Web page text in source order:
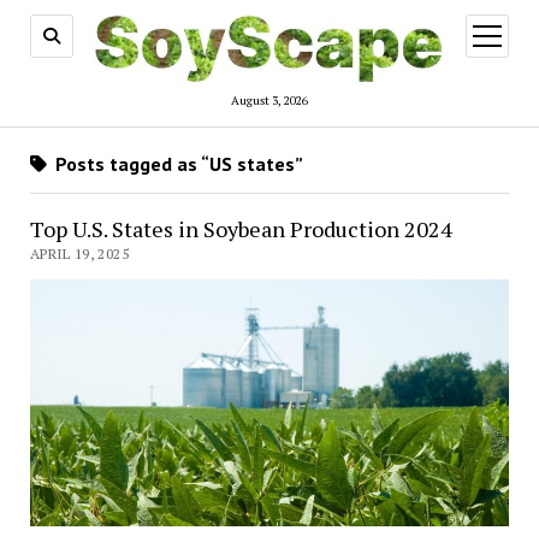
August 3, 2026
open
menu
Posts tagged as “US states”
Top U.S. States in Soybean Production 2024
APRIL 19, 2025